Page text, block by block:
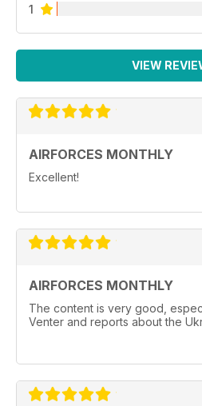
1
VIEW
AIRFORCES MONTHLY
Excellent!
AIRFORCES MONTHLY
The content is very good,
Venter and reports about the